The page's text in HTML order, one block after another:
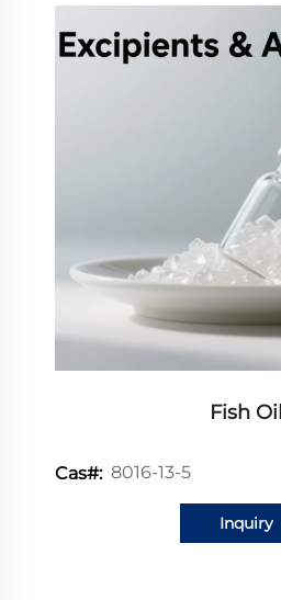
Fish Oil
Cas#: 8016-13-5
Inquiry